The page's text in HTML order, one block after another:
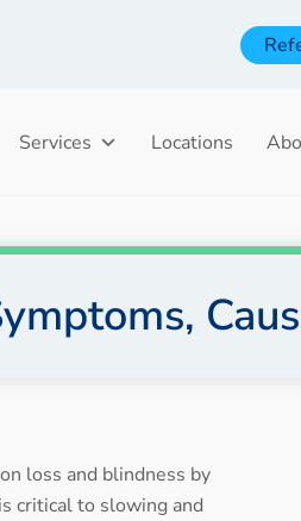
Services Locations
loss and blindness by
critical to slowing and